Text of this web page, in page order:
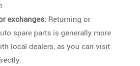
exchanges: Returning or
spare parts is generally more
local dealers, as you can visit